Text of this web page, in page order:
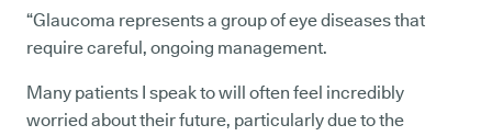
“Glaucoma represents a group of eye diseases that
require careful, ongoing management.
Many patients I speak to will often feel incredibly
worried about their future, particularly due to the